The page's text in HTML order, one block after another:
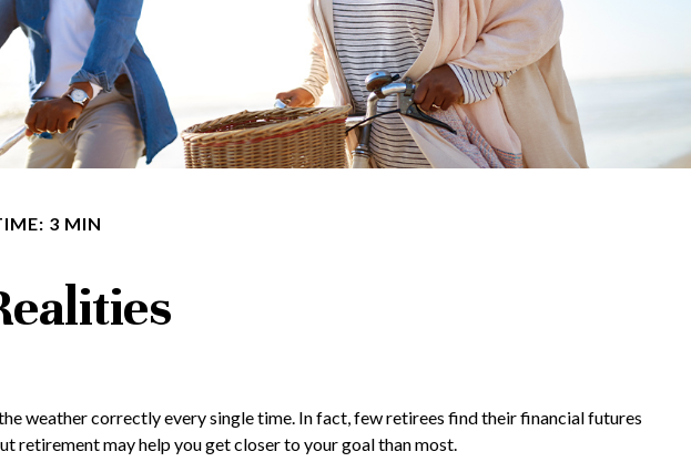
3 MIN
weather correctly every single time. In fact, few retirees find their financial futures
retirement may help you get closer to your goal than most.